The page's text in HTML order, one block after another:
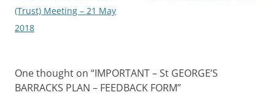
navigation
(Trust) Meeting – 21 May
2018
One thought on “IMPORTANT – St GEORGE’S
BARRACKS PLAN – FEEDBACK FORM”